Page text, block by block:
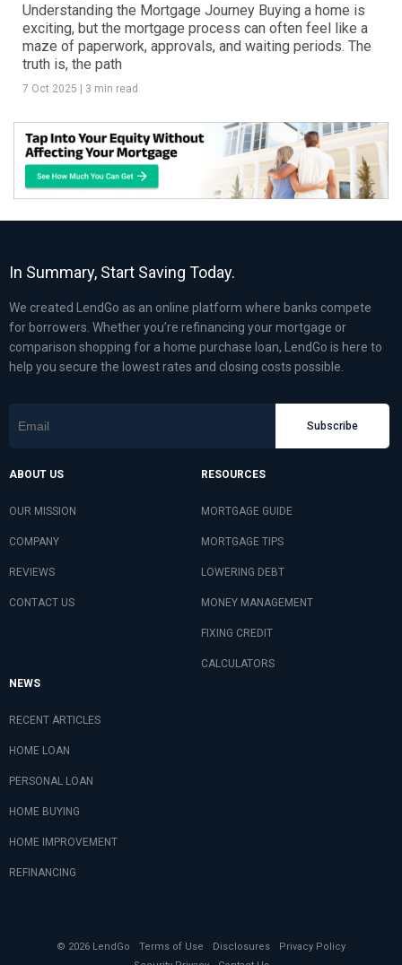
Understanding the Mortgage Journey Buying a home is
exciting, but the mortgage process can often feel like a
maze of paperwork, approvals, and waiting periods. The
truth is, the path
7 Oct 2025 | 3 min read
In Summary, Start Saving Today.
We created LendGo as an online platform where banks compete
for borrowers. Whether you’re refinancing your mortgage or
comparison shopping for a home purchase loan, LendGo is here to
help you secure the lowest rates and closing costs possible.
Subscribe
ABOUT US
OUR MISSION
COMPANY
REVIEWS
CONTACT US
RESOURCES
MORTGAGE GUIDE
MORTGAGE TIPS
LOWERING DEBT
MONEY MANAGEMENT
FIXING CREDIT
CALCULATORS
NEWS
RECENT ARTICLES
HOME LOAN
PERSONAL LOAN
HOME BUYING
HOME IMPROVEMENT
REFINANCING
© 2026 LendGo Terms of Use Disclosures
Privacy Policy